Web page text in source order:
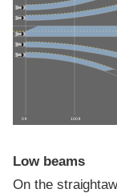
0 ft 100 ft
Low beams
On the